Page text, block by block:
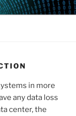
in more
any data loss
center, the